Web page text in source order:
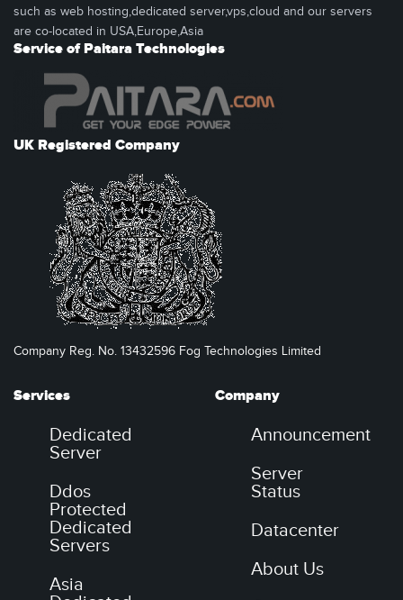
such as web hosting,dedicated server,vps,cloud and our servers
are co-located in USA,Europe,Asia
Service of Paitara Technologies
UK Registered Company
Company Reg. No. 13432596 Fog Technologies Limited
Services
Dedicated
Server
Ddos
Protected
Dedicated
Servers
Asia
Company
Announcement
Server
Status
Datacenter
About Us